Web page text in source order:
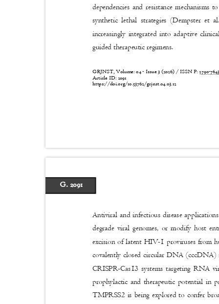
dependencies and resistance
synthetic lethal strategies (Dempster
increasingly integrated into adaptive
guided therapeutic regimens.
GRJNST, Volume: 04 - Issue 3 (2026) / ISSN P:2790-
Article ID: 2091
https://doi.org/10.53762/grjnst.04.03.12
G. 2091
Antiviral and infectious disease
degrade viral genomes, or modify host
excision of latent HIV-1 proviruses from
covalently closed circular DNA
CRISPR-Cas13 systems targeting RNA
prophylactic and therapeutic potential
TMPRSS2 is being explored to confer